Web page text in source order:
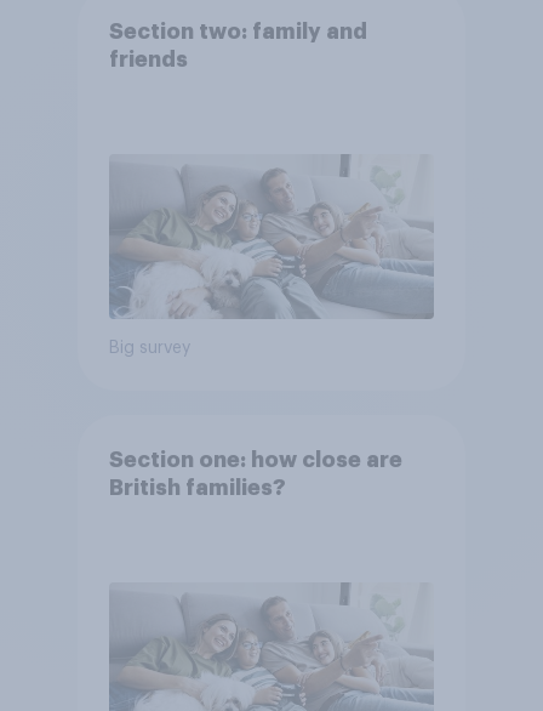
Section two: family and
friends
Big survey
Section one: how close are
British families?